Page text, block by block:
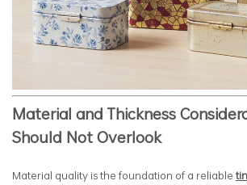
Material and Thickness
Should Not Overlook
Material quality is the foundation of a reliable